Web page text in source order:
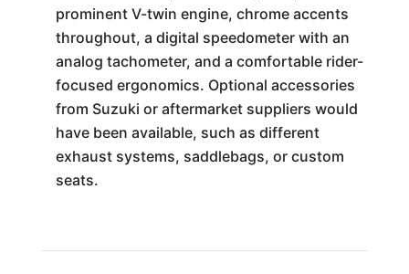
prominent V-twin engine, chrome accents
throughout, a digital speedometer with an
analog tachometer, and a comfortable rider-
focused ergonomics. Optional accessories
from Suzuki or aftermarket suppliers would
have been available, such as different
exhaust systems, saddlebags, or custom
seats.